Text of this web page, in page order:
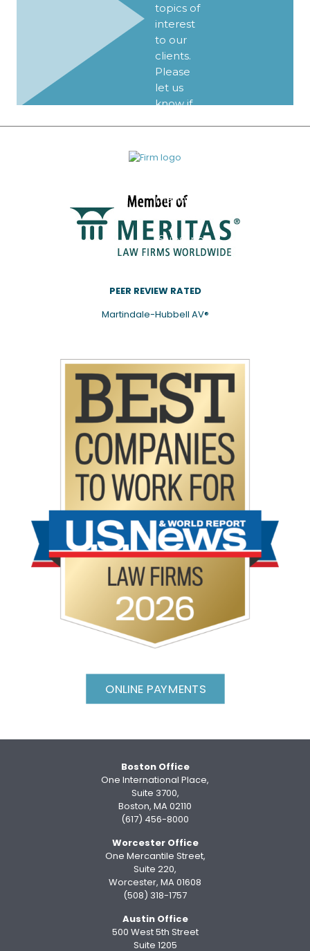
topics of
interest
to our
clients.
Please
let us
know if
be
mailing
Subscribe
PEER REVIEW RATED
Martindale-Hubbell AV®
ONLINE PAYMENTS
Boston Office
One International Place,
Suite 3700,
Boston, MA 02110
(617) 456-8000
Worcester Office
One Mercantile Street,
Suite 220,
Worcester, MA 01608
(508) 318-1757
Austin Office
500 West 5th Street
Suite 1205